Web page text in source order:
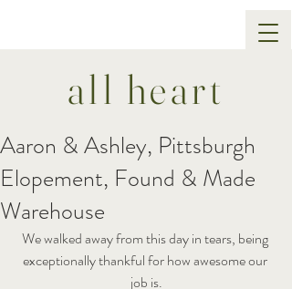
all heart
Aaron & Ashley, Pittsburgh
Elopement, Found & Made
Warehouse
We walked away from this day in tears, being
exceptionally thankful for how awesome our
job is.